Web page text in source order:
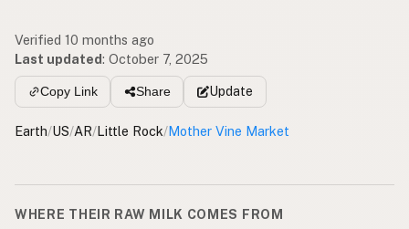
Verified 10 months ago
Last updated: October 7, 2025
Copy Link Share Update
Earth/US/AR/Little Rock/Mother Vine Market
WHERE THEIR RAW MILK COMES FROM